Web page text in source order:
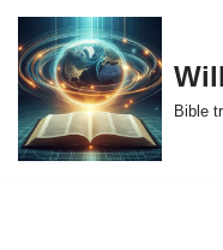
Skip
to
content
Bible